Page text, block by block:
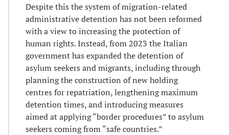
Despite this the system of migration-related
administrative detention has not been reformed
with a view to increasing the protection of
human rights. Instead, from 2023 the Italian
government has expanded the detention of
asylum seekers and migrants, including through
planning the construction of new holding
centres for repatriation, lengthening maximum
detention times, and introducing measures
aimed at applying “border procedures” to asylum
seekers coming from “safe countries.”